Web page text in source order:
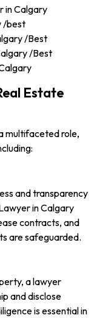
Estate
multifaceted role,
and transparency
in Calgary
contracts, and
are safeguarded.
a lawyer
and disclose
is essential in